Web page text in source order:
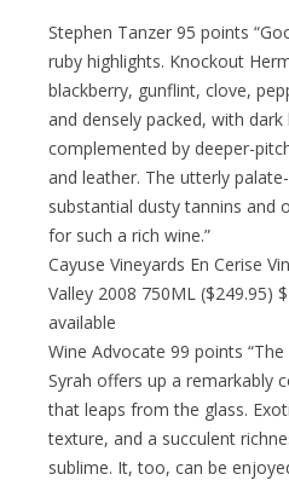
Stephen Tanzer 95 points
ruby highlights. Knockout
blackberry, gunflint, clove,
and densely packed, with
complemented by deeper-
and leather. The utterly
substantial dusty tannins and
for such a rich wine.”
Cayuse Vineyards En Cerise
Valley 2008 750ML ($249.95)
available
Wine Advocate 99 points
Syrah offers up a remarkably
that leaps from the glass.
texture, and a succulent
sublime. It, too, can be